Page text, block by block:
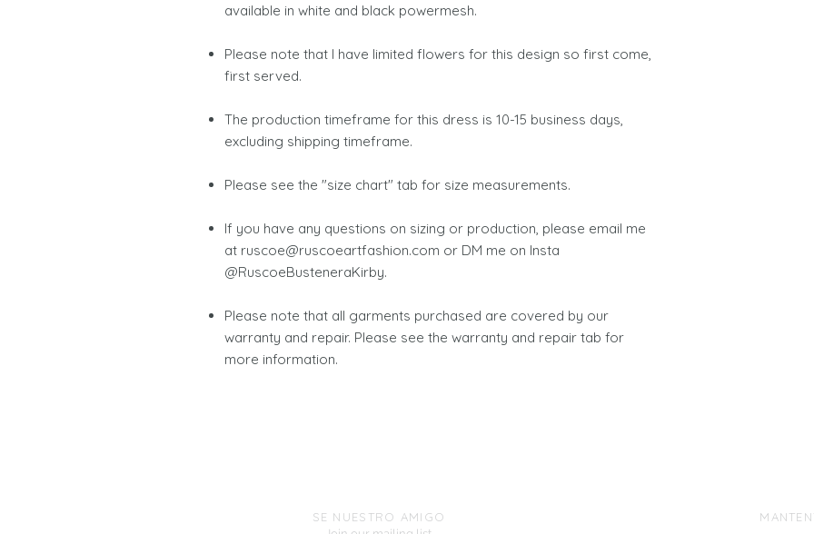
available in white and black powermesh.
Please note that I have limited flowers for this design so first come,
first served.
The production timeframe for this dress is 10-15 business days,
excluding shipping timeframe.
Please see the "size chart" tab for size measurements.
If you have any questions on sizing or production, please email me
at ruscoe@ruscoeartfashion.com or DM me on Insta
@RuscoeBusteneraKirby.
Please note that all garments purchased are covered by our
warranty and repair. Please see the warranty and repair tab for
more information.
SE NUESTRO AMIGO